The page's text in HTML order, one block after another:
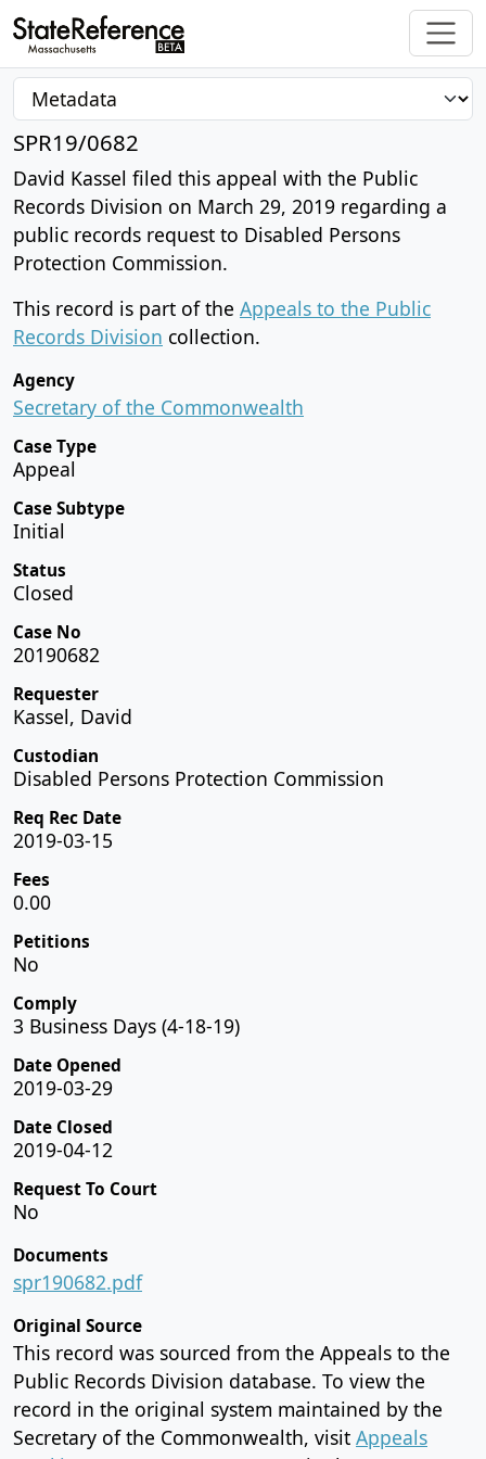
SPR19/0682
David Kassel filed this appeal with the Public
Records Division on March 29, 2019 regarding a
public records request to Disabled Persons
Protection Commission.
This record is part of the Appeals to the Public
Records Division collection.
Agency
Secretary of the Commonwealth
Case Type
Appeal
Case Subtype
Initial
Status
Closed
Case No
20190682
Requester
Kassel, David
Custodian
Disabled Persons Protection Commission
Req Rec Date
2019-03-15
Fees
0.00
Petitions
No
Comply
3 Business Days (4-18-19)
Date Opened
2019-03-29
Date Closed
2019-04-12
Request To Court
No
Documents
spr190682.pdf
Original Source
This record was sourced from the Appeals to the
Public Records Division database. To view the
record in the original system maintained by the
Secretary of the Commonwealth, visit Appeals